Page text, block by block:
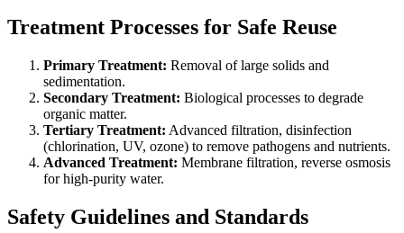
Treatment Processes for Safe Reuse
Primary Treatment: Removal of large solids and
sedimentation.
Secondary Treatment: Biological processes to degrade
organic matter.
Tertiary Treatment: Advanced filtration, disinfection
(chlorination, UV, ozone) to remove pathogens and nutrients.
Advanced Treatment: Membrane filtration, reverse osmosis
for high-purity water.
Safety Guidelines and Standards